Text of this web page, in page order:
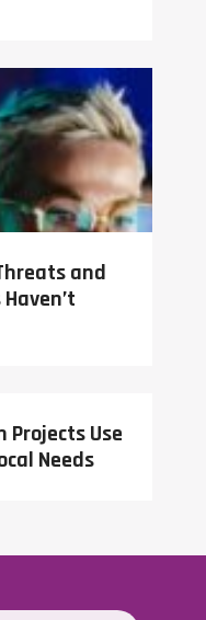
and
Projects Use
Needs